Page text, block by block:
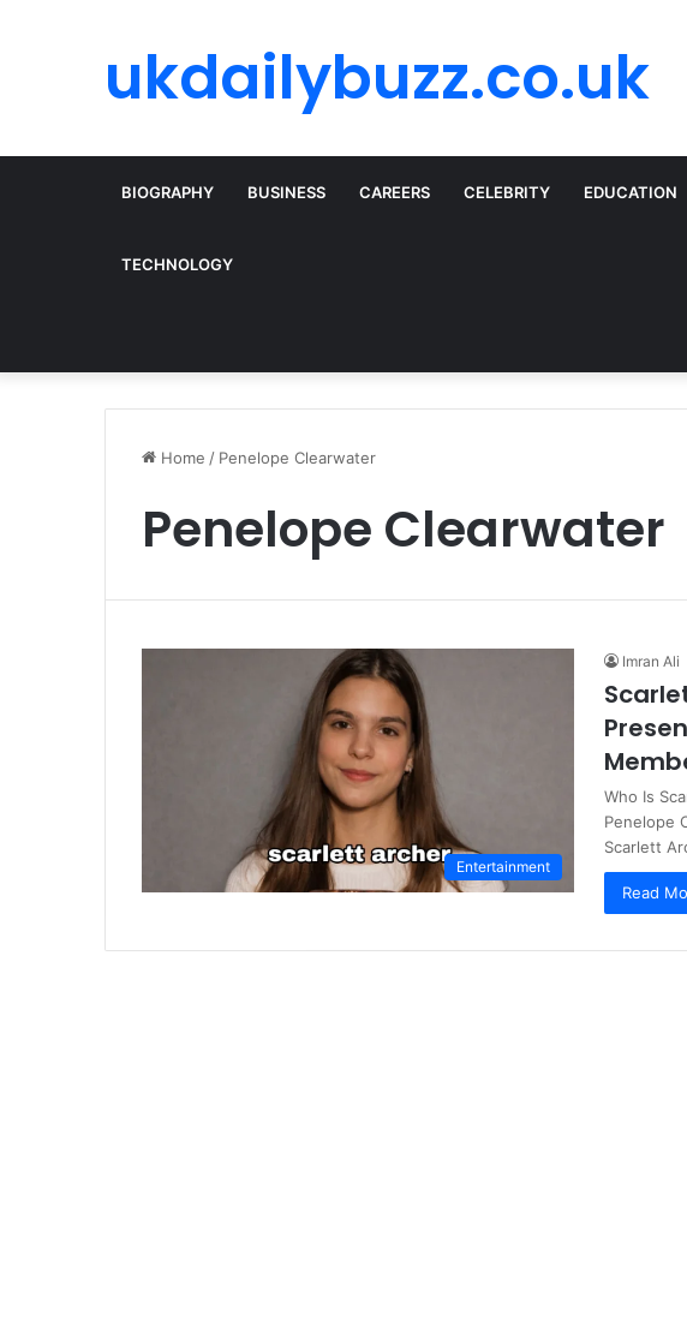
ukdailybuzz.co.uk
BIOGRAPHY BUSINESS CAREERS CELEBRITY EDUCATION
TECHNOLOGY
Home / Penelope Clearwater
Penelope Clearwater
Entertainment
Imran Ali
Who Is
Penelope
Scarlett
Read